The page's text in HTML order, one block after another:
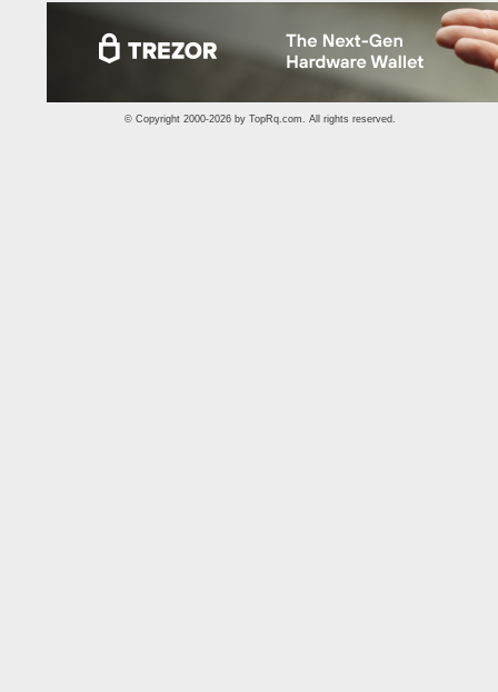
© Copyright 2000-2026 by TopRq.com. All rights reserved.